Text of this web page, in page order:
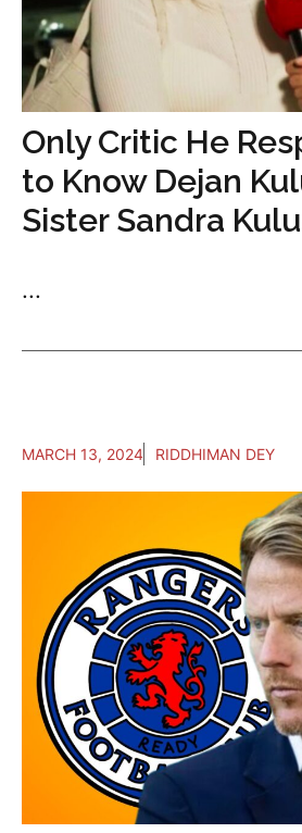
Only Critic He
to Know Dejan
Sister Sandra
...
MARCH 13, 2024 RIDDHIMAN DEY